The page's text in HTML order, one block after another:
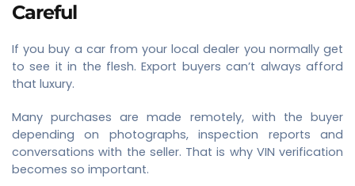
Careful
If you buy a car from your local dealer you normally get
to see it in the flesh. Export buyers can’t always afford
that luxury.
Many purchases are made remotely, with the buyer
depending on photographs, inspection reports and
conversations with the seller. That is why VIN verification
becomes so important.